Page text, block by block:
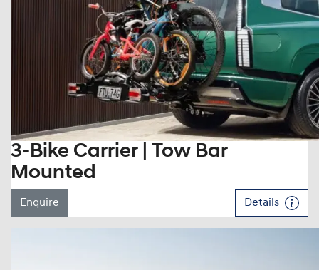
3-Bike Carrier | Tow Bar
Mounted
Enquire Details